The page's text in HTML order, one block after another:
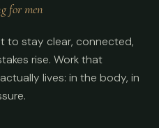
for men
to stay clear, connected,
rise. Work that
lives: in the body, in